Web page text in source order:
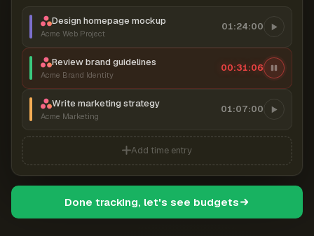
Design homepage mockup
Acme Web Project
01:24:00
Review brand guidelines
Acme Brand Identity
00:31:07
Write marketing strategy
Acme Marketing
01:07:00
Add time entry
Done tracking, let's see budgets